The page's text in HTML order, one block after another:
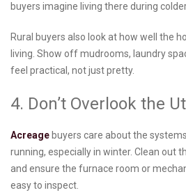
buyers imagine living there during
Rural buyers also look at how well the
living. Show off mudrooms, laundry
feel practical, not just pretty.
4. Don’t Overlook the
Acreage buyers care about the
running, especially in winter. Clean out
and ensure the furnace room or
easy to inspect.